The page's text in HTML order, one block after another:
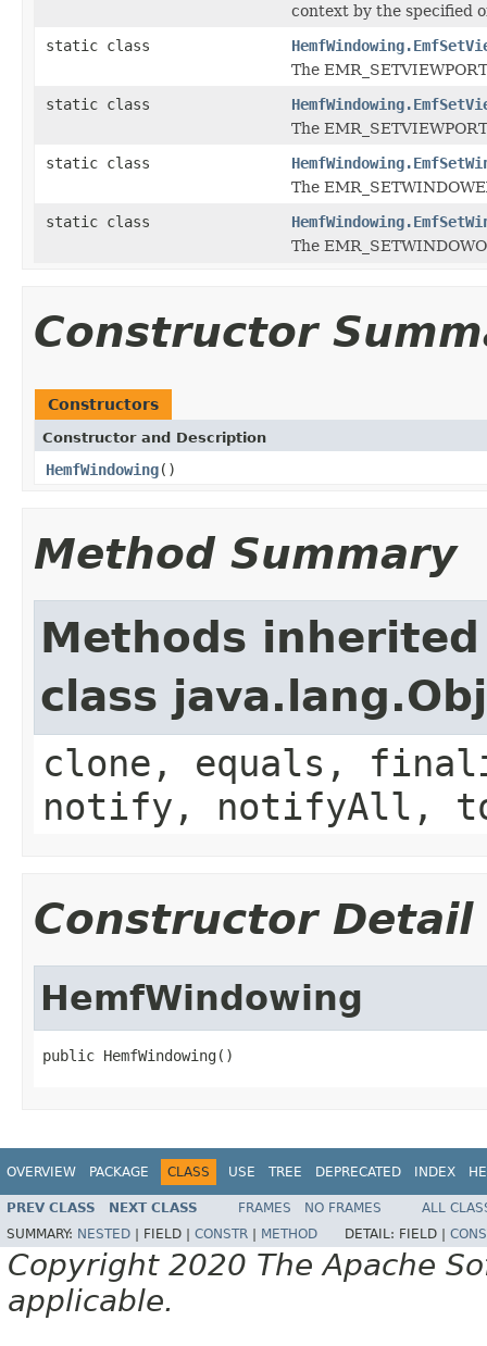
context by the specified
static class
The
static class
The
static class
The
static class
The
Constructor
Constructors
Constructor and Description
HemfWindowing()
Method Summary
Methods
class
clone, equals,
notify, notifyAll,
Constructor Detail
HemfWindowing
public HemfWindowing()
OVERVIEW PACKAGE CLASS USE TREE DEPRECATED INDEX
PREV CLASS NEXT CLASS FRAMES NO FRAMES
ALL
SUMMARY: NESTED FIELD | CONSTR METHOD DETAIL: FIELD |
Copyright 2020 The Apache
applicable.